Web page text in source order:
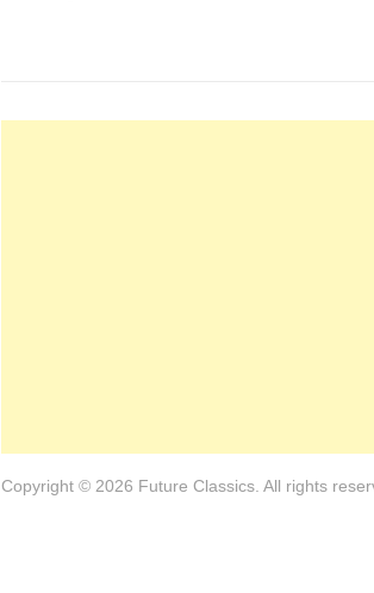
Copyright © 2026 Future Classics. All rights